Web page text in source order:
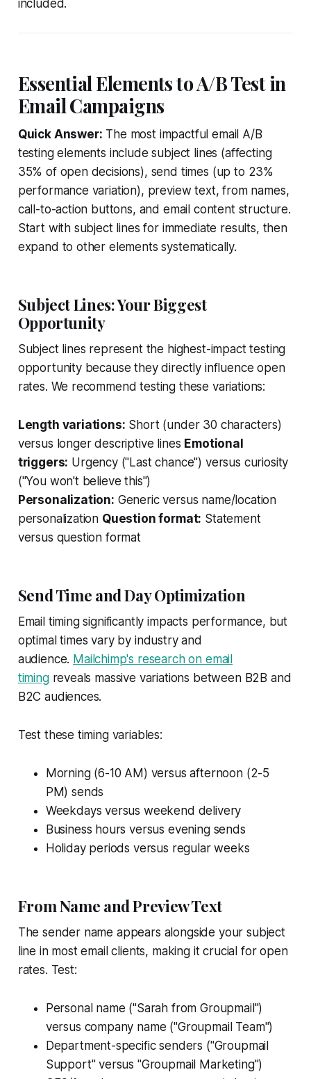
included.
Essential Elements to A/B Test in
Email Campaigns
Quick Answer: The most impactful email A/B
testing elements include subject lines (affecting
35% of open decisions), send times (up to 23%
performance variation), preview text, from names,
call-to-action buttons, and email content structure.
Start with subject lines for immediate results, then
expand to other elements systematically.
Subject Lines: Your Biggest
Opportunity
Subject lines represent the highest-impact testing
opportunity because they directly influence open
rates. We recommend testing these variations:
Length variations: Short (under 30 characters)
versus longer descriptive lines Emotional
triggers: Urgency ("Last chance") versus curiosity
("You won't believe this")
Personalization: Generic versus name/location
personalization Question format: Statement
versus question format
Send Time and Day Optimization
Email timing significantly impacts performance, but
optimal times vary by industry and
audience. Mailchimp's research on email
timingreveals massive variations between B2B and
B2C audiences.
Test these timing variables:
Morning (6-10 AM) versus afternoon (2-5
PM) sends
Weekdays versus weekend delivery
Business hours versus evening sends
Holiday periods versus regular weeks
From Name and Preview Text
The sender name appears alongside your subject
line in most email clients, making it crucial for open
rates. Test:
Personal name ("Sarah from Groupmail")
versus company name ("Groupmail Team")
Department-specific senders ("Groupmail
Support" versus "Groupmail Marketing")